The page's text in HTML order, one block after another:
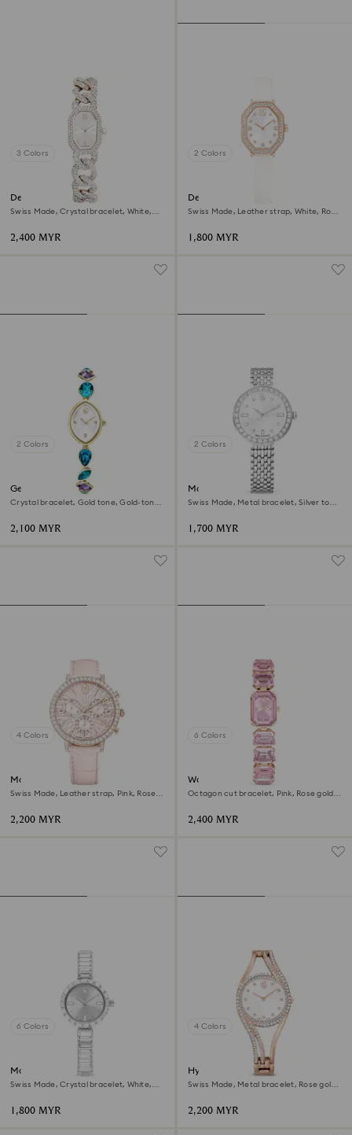
3 Colors
Dextera chain watch
Swiss Made, Crystal bracelet, White,
2,400 MYR
2 Colors
Dextera octagon watch
Swiss Made, Leather strap, White, Rose
1,800 MYR
2 Colors
Gema watch
Crystal bracelet, Gold tone, Gold-tone
2,100 MYR
2 Colors
Matrix tennis 7-link watch
Swiss Made, Metal bracelet, Silver tone,
1,700 MYR
4 Colors
Matrix tennis chrono watch
Swiss Made, Leather strap, Pink, Rose
2,200 MYR
6 Colors
Watch
Octagon cut bracelet, Pink, Rose gold-
2,400 MYR
6 Colors
Matrix bangle watch
Swiss Made, Crystal bracelet, White,
1,800 MYR
4 Colors
Hyperbola bangle watch
Swiss Made, Metal bracelet, Rose gold
2,200 MYR